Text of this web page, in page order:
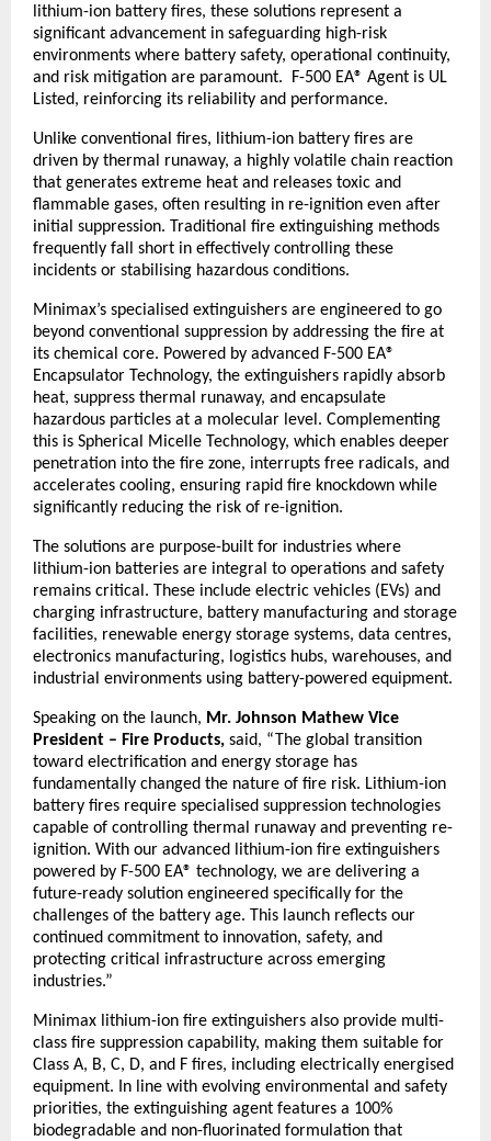
lithium-ion battery fires, these solutions represent a
significant advancement in safeguarding high-risk
environments where battery safety, operational continuity,
and risk mitigation are paramount.  F-500 EA® Agent is UL
Listed, reinforcing its reliability and performance.
Unlike conventional fires, lithium-ion battery fires are
driven by thermal runaway, a highly volatile chain reaction
that generates extreme heat and releases toxic and
flammable gases, often resulting in re-ignition even after
initial suppression. Traditional fire extinguishing methods
frequently fall short in effectively controlling these
incidents or stabilising hazardous conditions.
Minimax’s specialised extinguishers are engineered to go
beyond conventional suppression by addressing the fire at
its chemical core. Powered by advanced F-500 EA®
Encapsulator Technology, the extinguishers rapidly absorb
heat, suppress thermal runaway, and encapsulate
hazardous particles at a molecular level. Complementing
this is Spherical Micelle Technology, which enables deeper
penetration into the fire zone, interrupts free radicals, and
accelerates cooling, ensuring rapid fire knockdown while
significantly reducing the risk of re-ignition.
The solutions are purpose-built for industries where
lithium-ion batteries are integral to operations and safety
remains critical. These include electric vehicles (EVs) and
charging infrastructure, battery manufacturing and storage
facilities, renewable energy storage systems, data centres,
electronics manufacturing, logistics hubs, warehouses, and
industrial environments using battery-powered equipment.
Speaking on the launch, Mr. Johnson Mathew Vice
President – Fire Products, said, “The global transition
toward electrification and energy storage has
fundamentally changed the nature of fire risk. Lithium-ion
battery fires require specialised suppression technologies
capable of controlling thermal runaway and preventing re-
ignition. With our advanced lithium-ion fire extinguishers
powered by F-500 EA® technology, we are delivering a
future-ready solution engineered specifically for the
challenges of the battery age. This launch reflects our
continued commitment to innovation, safety, and
protecting critical infrastructure across emerging
industries.”
Minimax lithium-ion fire extinguishers also provide multi-
class fire suppression capability, making them suitable for
Class A, B, C, D, and F fires, including electrically energised
equipment. In line with evolving environmental and safety
priorities, the extinguishing agent features a 100%
biodegradable and non-fluorinated formulation that